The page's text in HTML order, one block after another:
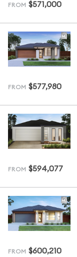
FROM $571,000
FROM $577,980
FROM $594,077
FROM $600,210